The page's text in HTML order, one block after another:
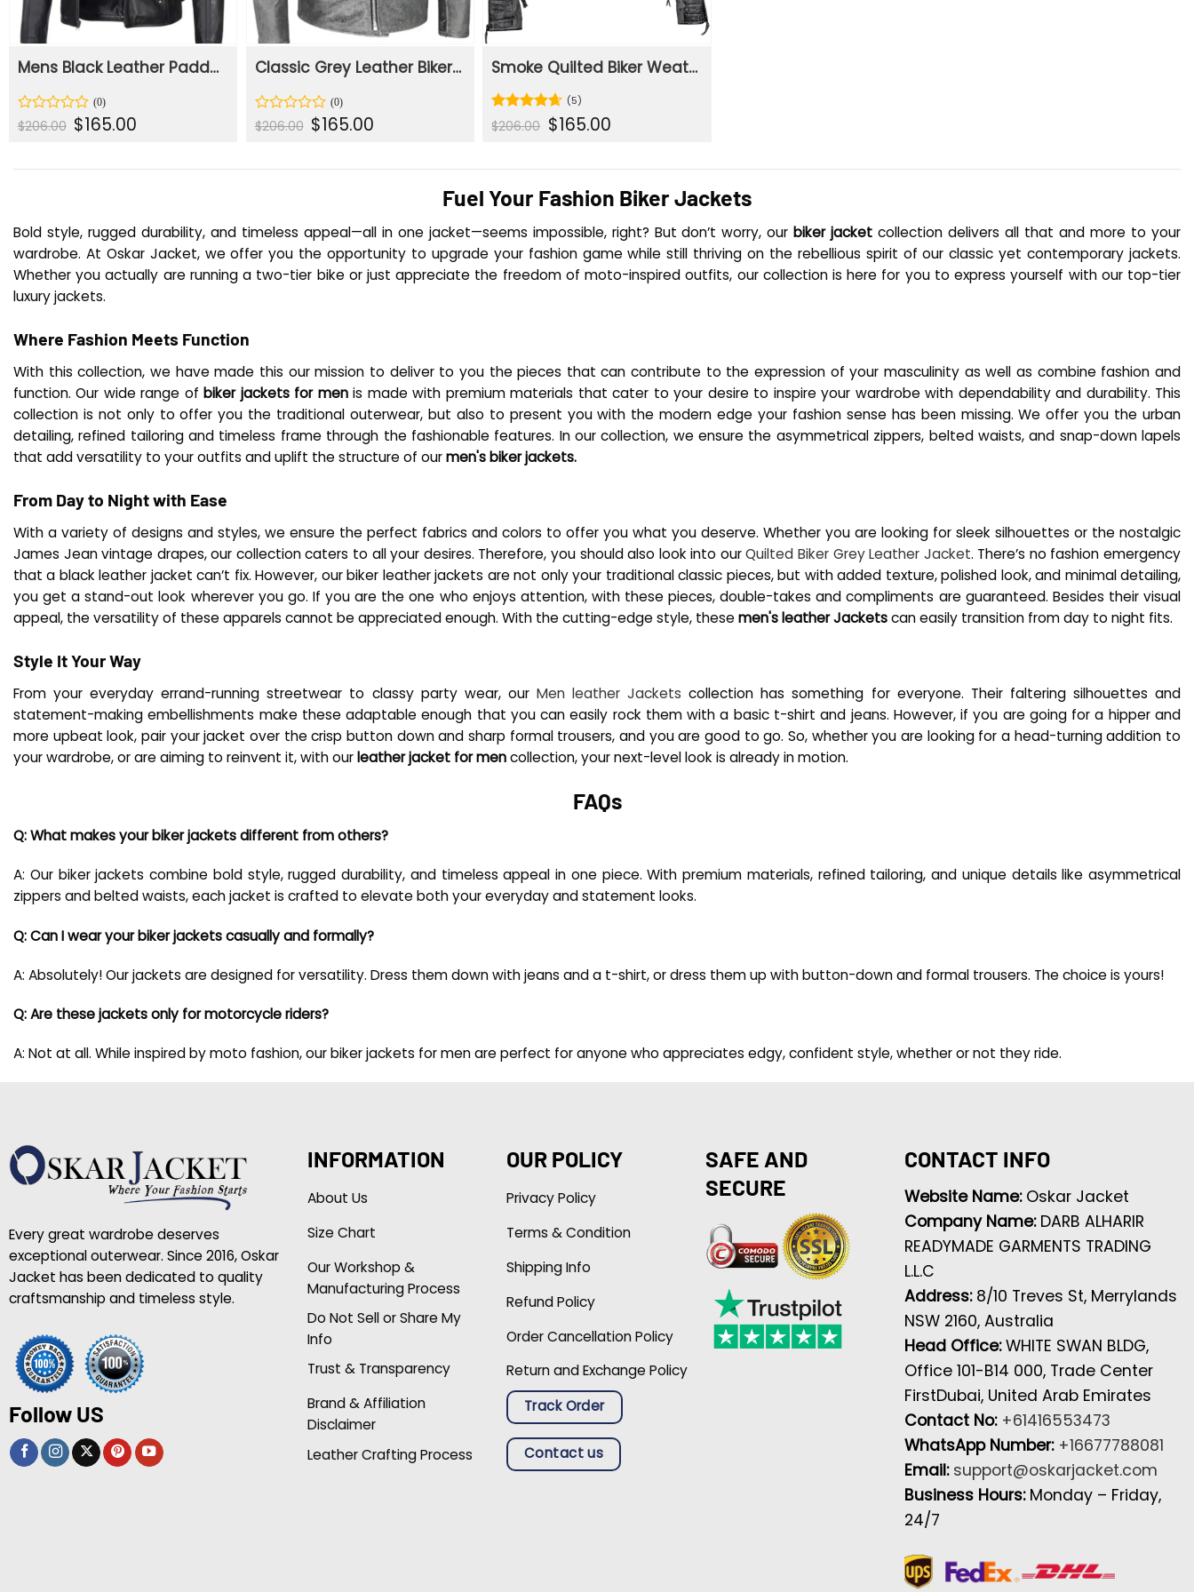
Mens Black Leather Padded Shoulders With Biker Jacket
Rated
0
$206.00 Original
price
$165.00Current
price
Classic Grey Leather Biker Jacket
Rated
0
$206.00 Original
price
$165.00Current
price
Smoke Quilted Biker Weathered Grey Leather Jacket
Rated4.6
out of 5
(5)
$206.00 Original
price
$165.00Current
price
Fuel Your Fashion Biker Jackets
Bold style, rugged durability, and timeless appeal—all in one jacket—seems impossible, right? But don’t worry, ourbiker jacket collection delivers all that and more to your
wardrobe. At Oskar Jacket, we offer you the opportunity to upgrade your fashion game while still thriving on the rebellious spirit of our classic yet contemporary jackets.
Whether you actually are running a two-tier bike or just appreciate the freedom of moto-inspired outfits, our collection is here for you to express yourself with our top-tier
luxury jackets.
Where Fashion Meets Function
With this collection, we have made this our mission to deliver to you the pieces that can contribute to the expression of your masculinity as well as combine fashion and
function. Our wide range ofbiker jackets for menis made with premium materials that cater to your desire to inspire your wardrobe with dependability and durability. This
collection is not only to offer you the traditional outerwear, but also to present you with the modern edge your fashion sense has been missing. We offer you the urban
detailing, refined tailoring and timeless frame through the fashionable features. In our collection, we ensure the asymmetrical zippers, belted waists, and snap-down lapels
that add versatility to your outfits and uplift the structure of ourmen's biker jackets.
From Day to Night with Ease
With a variety of designs and styles, we ensure the perfect fabrics and colors to offer you what you deserve. Whether you are looking for sleek silhouettes or the nostalgic
James Jean vintage drapes, our collection caters to all your desires. Therefore, you should also look into ourQuilted Biker Grey Leather Jacket. There’s no fashion emergency
that a black leather jacket can’t fix. However, our biker leather jackets are not only your traditional classic pieces, but with added texture, polished look, and minimal detailing,
you get a stand-out look wherever you go. If you are the one who enjoys attention, with these pieces, double-takes and compliments are guaranteed. Besides their visual
appeal, the versatility of these apparels cannot be appreciated enough. With the cutting-edge style, thesemen's leather Jacketscan easily transition from day to night fits.
Style It Your Way
From your everyday errand-running streetwear to classy party wear, our Men leather Jackets collection has something for everyone. Their faltering silhouettes and
statement-making embellishments make these adaptable enough that you can easily rock them with a basic t-shirt and jeans. However, if you are going for a hipper and
more upbeat look, pair your jacket over the crisp button down and sharp formal trousers, and you are good to go. So, whether you are looking for a head-turning addition to
your wardrobe, or are aiming to reinvent it, with ourleather jacket for mencollection, your next-level look is already in motion.
FAQs
Q: What makes your biker jackets different from others?
A: Our biker jackets combine bold style, rugged durability, and timeless appeal in one piece. With premium materials, refined tailoring, and unique details like asymmetrical
zippers and belted waists, each jacket is crafted to elevate both your everyday and statement looks.
Q: Can I wear your biker jackets casually and formally?
A: Absolutely! Our jackets are designed for versatility. Dress them down with jeans and a t-shirt, or dress them up with button-down and formal trousers. The choice is yours!
Q: Are these jackets only for motorcycle riders?
A: Not at all. While inspired by moto fashion, our biker jackets for men are perfect for anyone who appreciates edgy, confident style, whether or not they ride.
Every great wardrobe deserves
exceptional outerwear. Since 2016, Oskar
Jacket has been dedicated to quality
craftsmanship and timeless style.
Follow US
INFORMATION
About Us
Size Chart
Our Workshop &
Manufacturing Process
Do Not Sell or Share My
Info
Trust & Transparency
Brand & Affiliation
Disclaimer
Leather Crafting Process
OUR POLICY
Privacy Policy
Terms & Condition
Shipping Info
Refund Policy
Order Cancellation Policy
Return and Exchange Policy
Track Order
Contact us
SAFE AND
SECURE
CONTACT INFO
Website Name: Oskar Jacket
Company Name: DARB ALHARIR
READYMADE GARMENTS TRADING
L.L.C
Address: 8/10 Treves St, Merrylands
NSW 2160, Australia
Head Office:WHITE SWAN BLDG,
Office 101-B14 000, Trade Center
FirstDubai, United Arab Emirates
Contact No: +61416553473
WhatsApp Number: +16677788081
Email: support@oskarjacket.com
Business Hours: Monday – Friday,
24/7